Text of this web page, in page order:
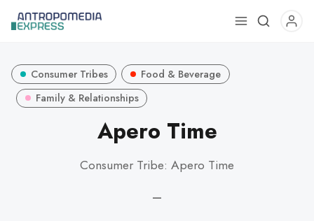
Use
Consumer Tribes
Food & Beverage
Family & Relationships
Apero Time
Consumer Tribe: Apero Time
—